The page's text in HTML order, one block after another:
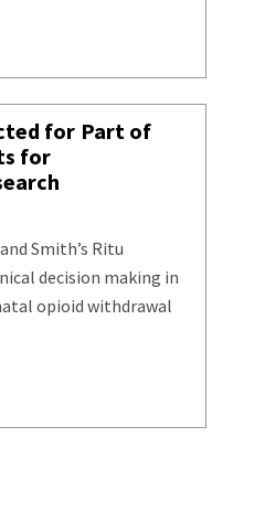
2022: Using AI to
for Part of
for
Smith’s Ritu
decision making in
opioid withdrawal
Study Selected for Part